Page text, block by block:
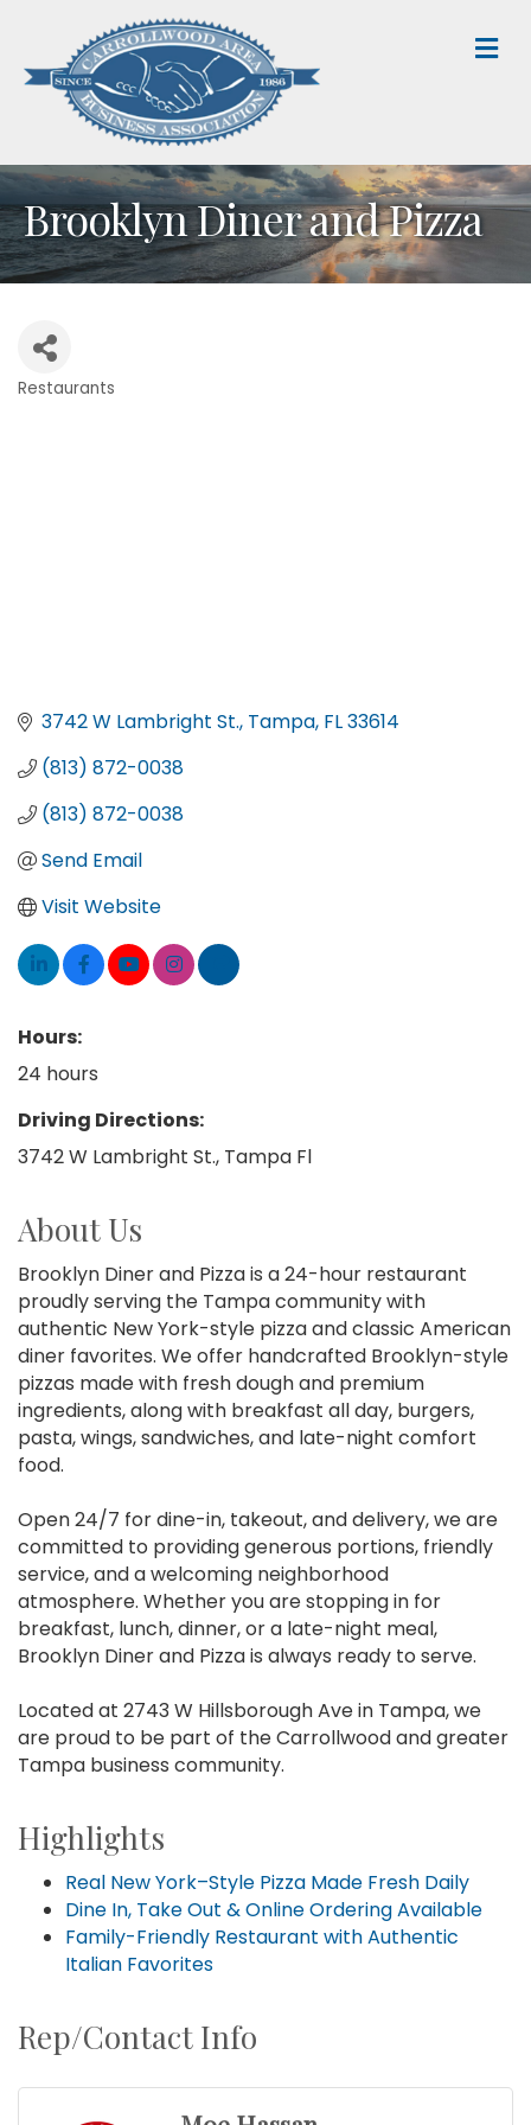
Brooklyn Diner and Pizza
Restaurants
3742 W Lambright St. Tampa FL33614
(813) 872-0038
(813) 872-0038
Send Email
Visit Website
Hours:
24 hours
Driving Directions:
3742 W Lambright St., Tampa Fl
About Us
Brooklyn Diner and Pizza is a 24-hour restaurant
proudly serving the Tampa community with
authentic New York-style pizza and classic American
diner favorites. We offer handcrafted Brooklyn-style
pizzas made with fresh dough and premium
ingredients, along with breakfast all day, burgers,
pasta, wings, sandwiches, and late-night comfort
food.
Open 24/7 for dine-in, takeout, and delivery, we are
committed to providing generous portions, friendly
service, and a welcoming neighborhood
atmosphere. Whether you are stopping in for
breakfast, lunch, dinner, or a late-night meal,
Brooklyn Diner and Pizza is always ready to serve.
Located at 2743 W Hillsborough Ave in Tampa, we
are proud to be part of the Carrollwood and greater
Tampa business community.
Highlights
Real New York–Style Pizza Made Fresh Daily
Dine In, Take Out & Online Ordering Available
Family-Friendly Restaurant with Authentic
Italian Favorites
Rep/Contact Info